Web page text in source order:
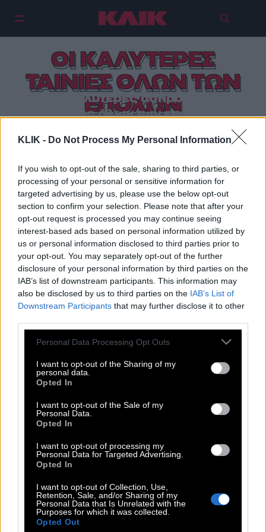
KLIK - Do Not Process My Personal Information
If you wish to opt-out of the sale, sharing to third parties, or
processing of your personal or sensitive information for
targeted advertising by us, please use the below opt-out
section to confirm your selection. Please note that after your
opt-out request is processed you may continue seeing
interest-based ads based on personal information utilized by
us or personal information disclosed to third parties prior to
your opt-out. You may separately opt-out of the further
disclosure of your personal information by third parties on the
IAB’s list of downstream participants. This information may
also be disclosed by us to third parties on the IAB’s List of
Downstream Participants that may further disclose it to other
Please note that this website/app uses one or more Google
not limited to your visit or usage behaviour. You may click to
grant or deny consent to Google and its third-party tags to
use your data for below specified purposes in below Google
consent section.
Personal Data Processing Opt Outs
I want to opt-out of the Sharing of my
personal data.
Opted In
I want to opt-out of the Sale of my
Personal Data.
Opted In
I want to opt-out of processing my
Personal Data for Targeted Advertising.
Opted In
I want to opt-out of Collection, Use,
Retention, Sale, and/or Sharing of my
Personal Data that Is Unrelated with the
Purposes for which it was collected.
Opted Out
ΟΙ ΚΑΛΥΤΕΡΕΣ
ΤΑΙΝΙΕΣ ΟΛΩΝ ΤΩΝ
ΕΠΟΧΩΝ
Οι 10 καλύτερες ασπρόμαυρες
ταινίες όλων των εποχών
THE ΚΛΙΚ LIVING
DOUBLE ΚΛΙΚ
ΚΛΙΚ DIVA
SPOTLIGHT